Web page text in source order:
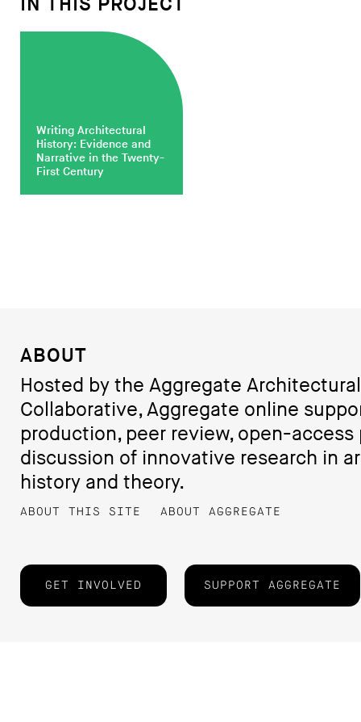
Writing Architectural
History: Evidence and
Narrative in the Twenty-
First Century
ABOUT
Hosted by the Aggregate
Collaborative, Aggregate online
production, peer review, open-
discussion of innovative research in
history and theory.
ABOUT THIS SITE ABOUT AGGREGATE
GET INVOLVED SUPPORT AGGREGATE